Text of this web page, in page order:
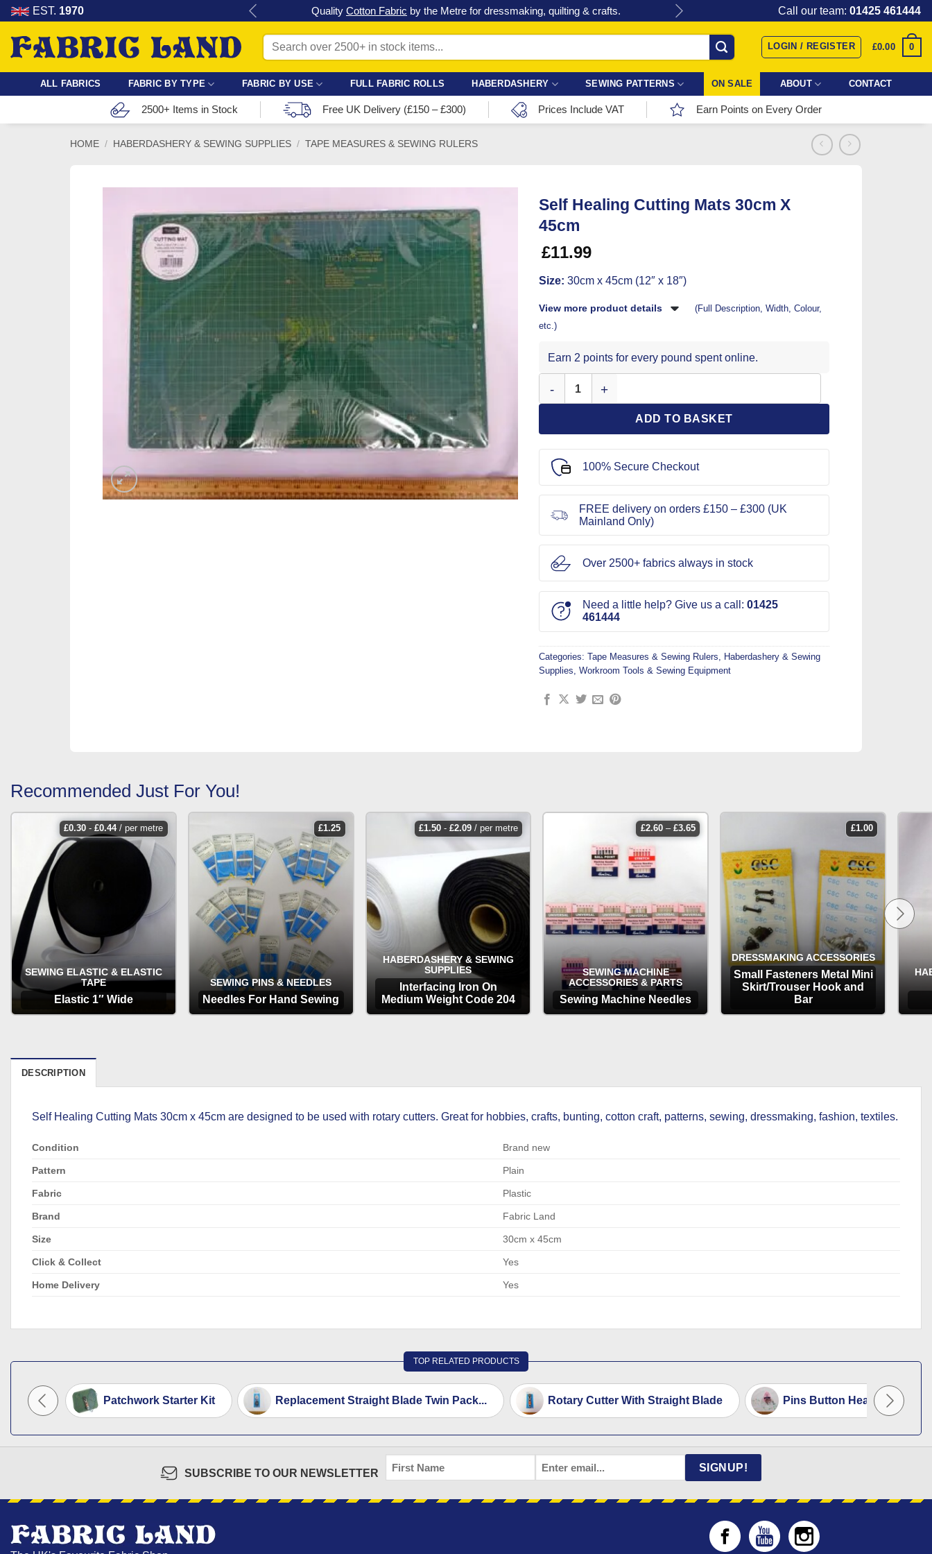
Skip
to
content
EST. 1970
for dressmaking, quilting & crafts. Check out our latest special offers in our fabric lines.Grab a bargain! Give the gift of Fabric Love with
Call our team: 01425 461444
Search
for:
LOGIN / REGISTER £0.00 0
ALL FABRICS FABRIC BY TYPE FABRIC BY USE FULL FABRIC ROLLS HABERDASHERY SEWING PATTERNS ON SALE ABOUT CONTACT
2500+ Items in Stock Free UK Delivery (£150 – £300) Prices Include VAT Earn Points on Every Order
HOME / HABERDASHERY & SEWING SUPPLIES / TAPE MEASURES & SEWING RULERS
Self Healing Cutting Mats 30cm X
45cm
£11.99
Size: 30cm x 45cm (12″ x 18″)
View more product details
(Full Description, Width, Colour,
etc.)
Earn 2 points for every pound spent online.
ADD TO BASKET
100% Secure Checkout
FREE delivery on orders £150 – £300 (UK
Mainland Only)
Over 2500+ fabrics always in stock
Need a little help? Give us a call: 01425
461444
Categories: Tape Measures & Sewing Rulers, Haberdashery & Sewing
Supplies, Workroom Tools & Sewing Equipment
Recommended Just For You!
£0.30 -£0.44/ per metre
SEWING ELASTIC & ELASTIC
TAPE
Elastic 1″ Wide
£1.25
SEWING PINS & NEEDLES
Needles For Hand Sewing
£1.50 - £2.09 / per metre
HABERDASHERY & SEWING
SUPPLIES
Interfacing Iron On
Medium Weight Code 204
£2.60 – £3.65price
range:
through
SEWING MACHINE
ACCESSORIES & PARTS
Sewing Machine Needles
£1.00
DRESSMAKING ACCESSORIES
Small Fasteners Metal Mini
Skirt/Trouser Hook and
Bar
DESCRIPTION
Self Healing Cutting Mats 30cm x 45cm are designed to be used with rotary cutters. Great for hobbies, crafts, bunting, cotton craft, patterns, sewing, dressmaking, fashion, textiles.
Condition Brand new
Pattern Plain
Fabric Plastic
Brand Fabric Land
Size 30cm x 45cm
Click & Collect Yes
Home Delivery Yes
TOP RELATED PRODUCTS
Patchwork Starter Kit Replacement Straight Blade Twin Pack... Rotary Cutter With Straight Blade Pins Button Head Code 720
SUBSCRIBE TO OUR NEWSLETTER
FIRST
NAME
EMAIL SIGNUP!